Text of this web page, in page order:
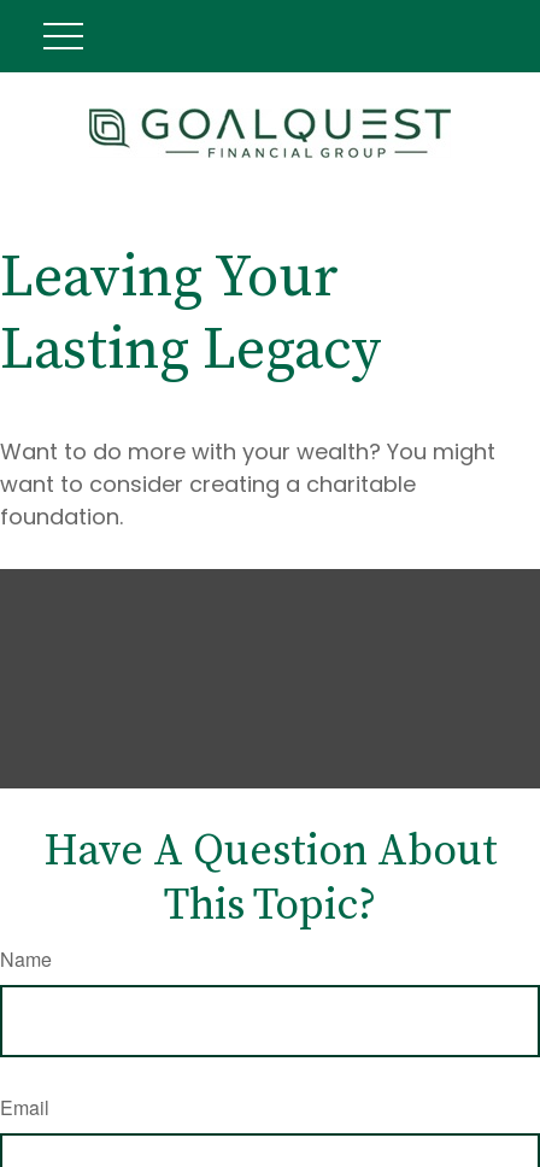
Leaving Your
Lasting Legacy
Want to do more with your wealth? You might
want to consider creating a charitable
foundation.
Have A Question About
This Topic?
Name
Email